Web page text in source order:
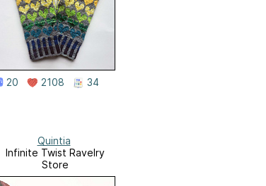
20 2108 34
Quintia
Infinite Twist Ravelry
Store